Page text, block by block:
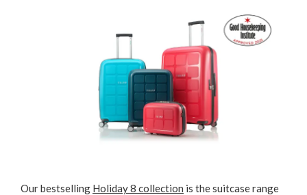
Our bestselling Holiday 8 collection is the suitcase range